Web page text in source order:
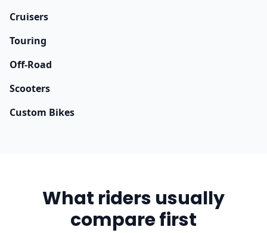
Cruisers
Touring
Off-Road
Scooters
Custom Bikes
What riders usually
compare first